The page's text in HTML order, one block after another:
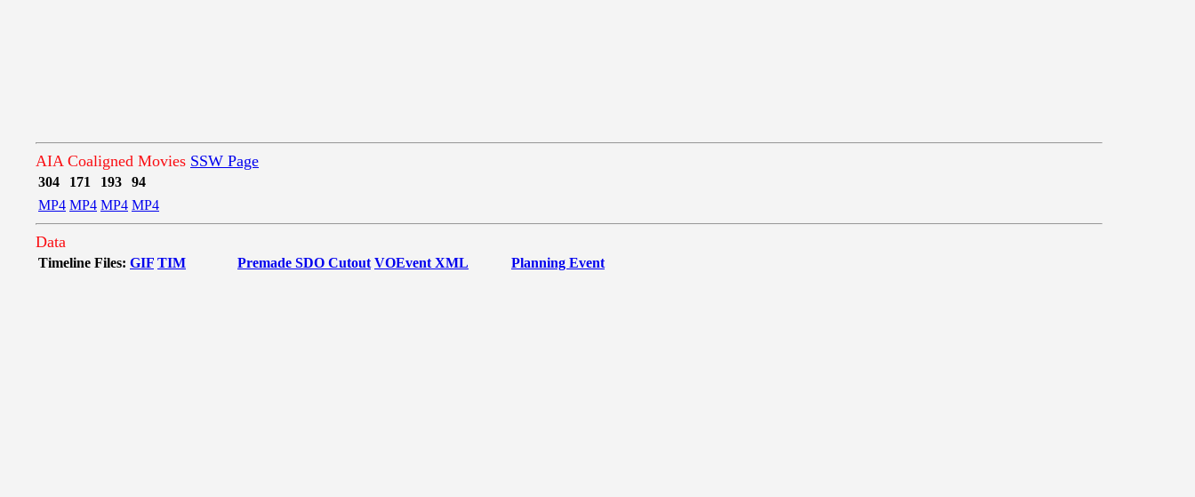
AIA Coaligned Movies SSW Page
304 171 193
94
MP4 MP4 MP4 MP4
Data
Timeline Files: GIF TIM Premade SDO Cutout VOEvent XML Planning Event